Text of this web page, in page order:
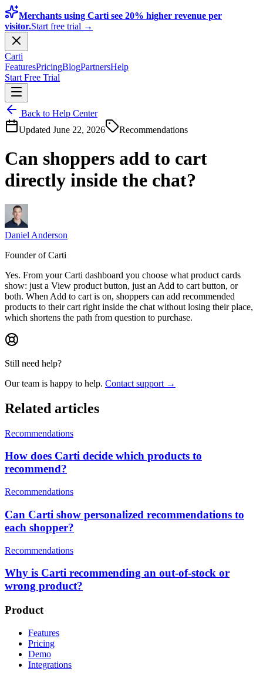
Merchants using Carti see 20% higher revenue per
visitor.Start free trial →
Carti
FeaturesPricingBlogPartnersHelp
Start Free Trial
Back to Help Center
Updated June 22, 2026 Recommendations
Can shoppers add to cart
directly inside the chat?
Daniel Anderson
Founder of Carti
Yes. From your Carti dashboard you choose what product cards
show: just a View product button, just an Add to cart button, or
both. When Add to cart is on, shoppers can add recommended
products to their cart right inside the chat without losing their place,
which shortens the path from question to purchase.
Still need help?
Our team is happy to help. Contact support →
Related articles
Recommendations
How does Carti decide which products to
recommend?
Recommendations
Can Carti show personalized recommendations to
each shopper?
Recommendations
Why is Carti recommending an out-of-stock or
wrong product?
Product
Features
Pricing
Demo
Integrations